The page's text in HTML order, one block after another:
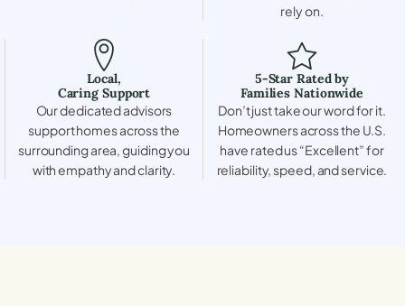
rely on.
Local,
Caring Support
Our dedicated advisors
support homes across the
surrounding area, guiding you
with empathy and clarity.
5-Star Rated by
Families Nationwide
Don’t just take our word for it.
Homeowners across the U.S.
have rated us “Excellent” for
reliability, speed, and service.